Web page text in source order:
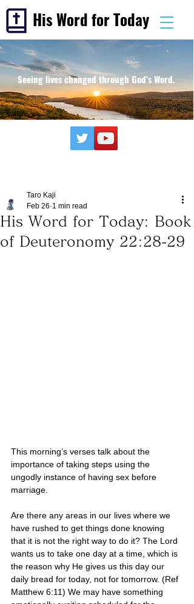
His Word for Today
Seeing lives changed through God's Word.
His Word for Today: Book
of Deuteronomy 22:28-29
Taro Kaji
Feb 26 1 min read
This morning’s verses talk about the
importance of taking steps using the
ungodly instance of having sex before
marriage.
Are there any areas in our lives where we
have rushed to get things done knowing
that it is not the right way to do it? The Lord
wants us to take one day at a time, which is
the reason why He gives us this day our
daily bread for today, not for tomorrow. (Ref
Matthew 6:11) We may have something